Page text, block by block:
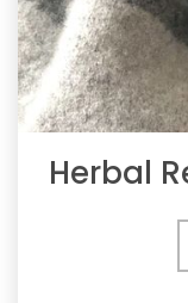
Herbal